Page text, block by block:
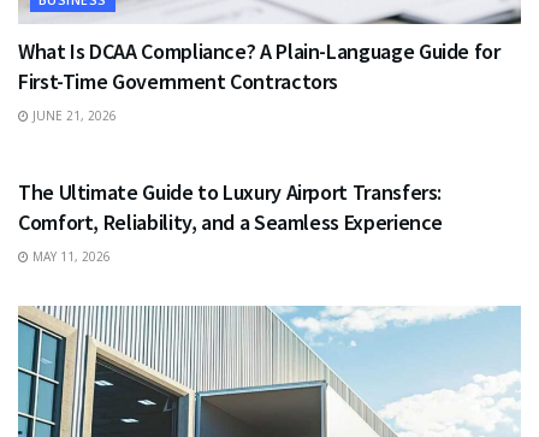
What Is DCAA Compliance? A Plain-Language Guide for
First-Time Government Contractors
JUNE 21, 2026
The Ultimate Guide to Luxury Airport Transfers:
Comfort, Reliability, and a Seamless Experience
MAY 11, 2026